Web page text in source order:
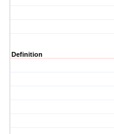
Definition